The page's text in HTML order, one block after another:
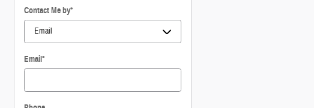
Contact Me by*
Email*